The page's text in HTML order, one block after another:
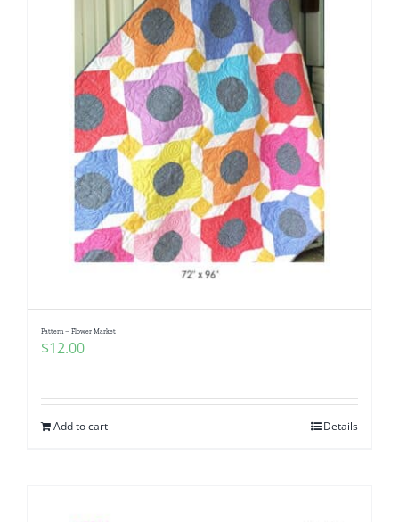
Pattern – Flower Market
$12.00
Add to cart Details